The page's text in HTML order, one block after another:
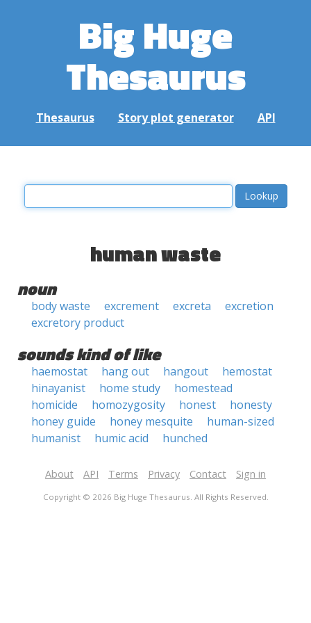
Big Huge
Thesaurus
Thesaurus Story plot generator API
human waste
noun
body waste excrement excreta
excretion
excretory product
sounds kind of like
haemostat hang out hangout
hemostat
hinayanist
home study
homestead
homicide
homozygosity honest
honesty
honey guide
honey mesquite
human-sized
humanist
humic acid hunched
About API Terms Privacy Contact Sign in
Copyright © 2026 Big Huge Thesaurus. All Rights Reserved.